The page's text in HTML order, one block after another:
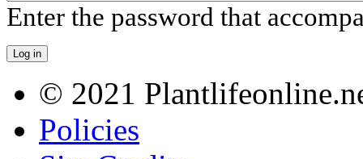
Enter the password that
© 2021
Policies